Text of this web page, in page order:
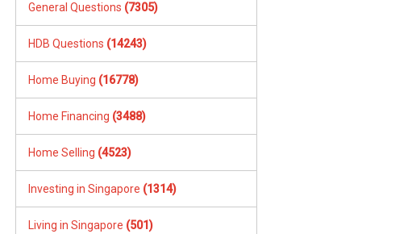
General Questions (7305)
HDB Questions (14243)
Home Buying (16778)
Home Financing (3488)
Home Selling (4523)
Investing in Singapore (1314)
Living in Singapore (501)